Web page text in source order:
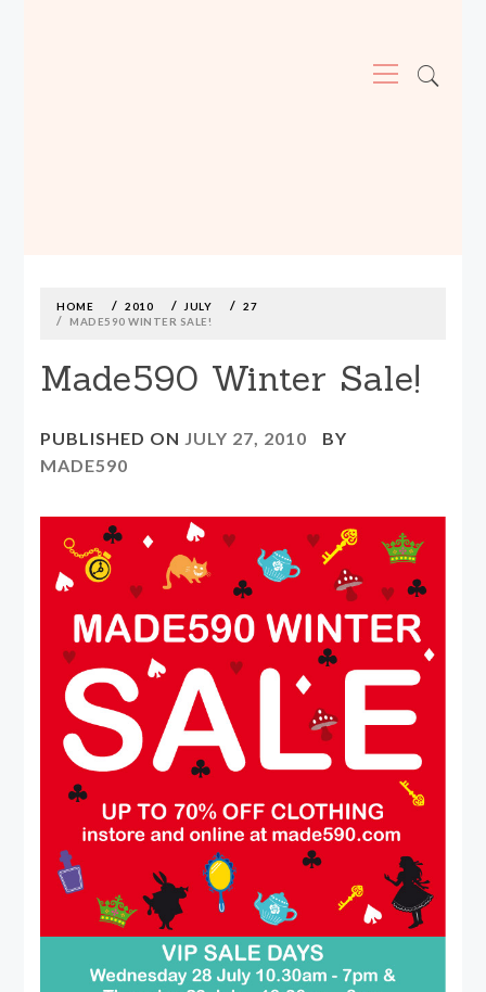
Menu
contentHOME 2010 JULY
27
MADE590 WINTER SALE!
Made590 Winter Sale!
PUBLISHED ON JULY 27, 2010
BY
MADE590